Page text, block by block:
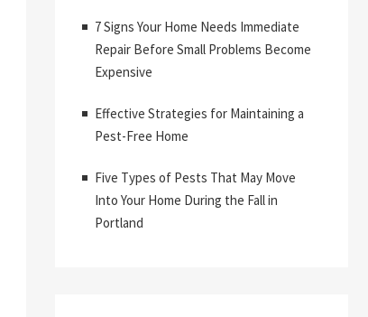
7 Signs Your Home Needs Immediate
Repair Before Small Problems Become
Expensive
Effective Strategies for Maintaining a
Pest-Free Home
Five Types of Pests That May Move
Into Your Home During the Fall in
Portland